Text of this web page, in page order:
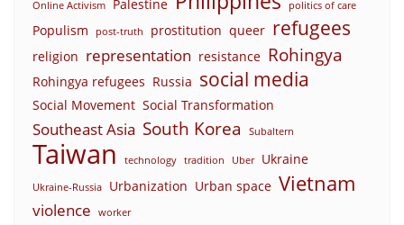
Online Activism Palestine politics of care
Populism post-truth prostitution queer refugees
religion representation resistance Rohingya
Rohingya refugees Russia social media
Social Movement Social Transformation
Southeast Asia South Korea Subaltern
Taiwan technology tradition Uber Ukraine
Ukraine-Russia Urbanization Urban space Vietnam
violence worker